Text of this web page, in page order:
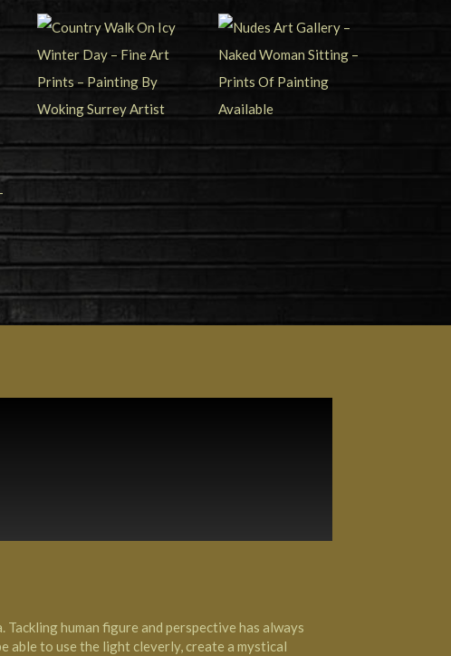
human figure and perspective has always
able to use the light cleverly, create a mystical